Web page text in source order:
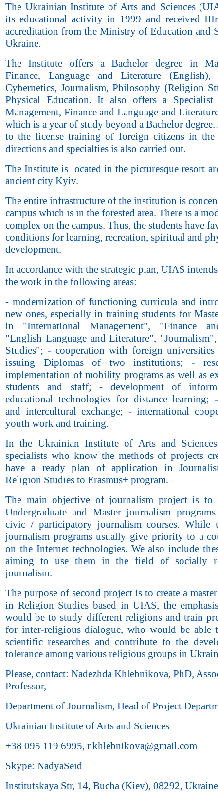
The Ukrainian Institute of Arts and Sciences
its educational activity in 1999 and received
accreditation from the Ministry of Education and
Ukraine.
The Institute offers a Bachelor degree in
Finance, Language and Literature (English),
Cybernetics, Journalism, Philosophy (Religion
Physical Education. It also offers a Specialist
Management, Finance and Language and
which is a year of study beyond a Bachelor
to the license training of foreign citizens in the
directions and specialties is also carried out.
The Institute is located in the picturesque resort
ancient city Kyiv.
The entire infrastructure of the institution is
campus which is in the forested area. There is a
complex on the campus. Thus, the students have
conditions for learning, recreation, spiritual and
development.
In accordance with the strategic plan, UIAS
the work in the following areas:
- modernization of functioning curricula and
new ones, especially in training students for
in "International Management", "Finance
"English Language and Literature",
Studies"; - cooperation with foreign
issuing Diplomas of two institutions; -
implementation of mobility programs as well as
students and staff; - development of
educational technologies for distance learning;
and intercultural exchange; - international
youth work and training.
In the Ukrainian Institute of Arts and
specialists who know the methods of projects
have a ready plan of application in
Religion Studies to Erasmus+ program.
The main objective of journalism project is to
Undergraduate and Master journalism
civic / participatory journalism courses. While
journalism programs usually give priority to a
on the Internet technologies. We also include
aiming to use them in the field of socially
journalism.
The purpose of second project is to create a
in Religion Studies based in UIAS, the
would be to study different religions and train
for inter-religious dialogue, who would be able
scientific researches and contribute to the
tolerance among various religious groups in
Please, contact: Nadezhda Khlebnikova, PhD,
Professor,
Department of Journalism, Head of Project
Ukrainian Institute of Arts and Sciences
+38 095 119 6995, nkhlebnikova@gmail.com
Skype: NadyaSeid
Institutskaya Str, 14, Bucha (Kiev), 08292,